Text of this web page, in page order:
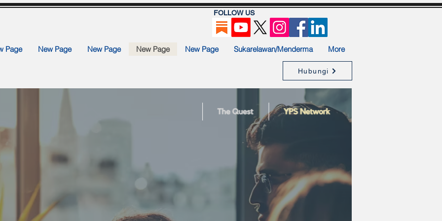
Page New Page New Page New Page New Page Sukarelawan/Menderma More
Hubungi
FOLLOW US